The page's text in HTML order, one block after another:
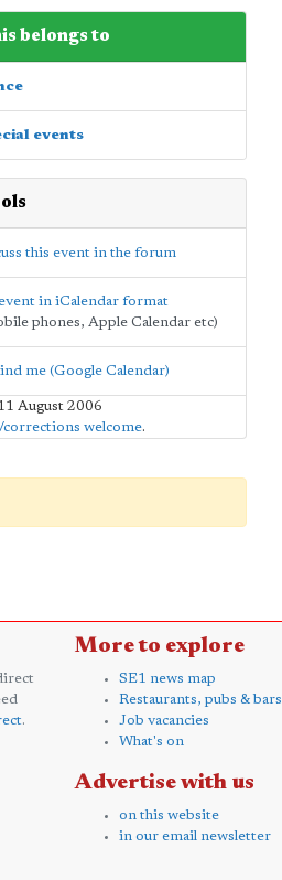
belongs to
events
this event in the forum
in iCalendar format
phones, Apple Calendar etc)
me (Google Calendar)
August 2006
welcome.
.
More to explore
SE1 news map
Restaurants, pubs & bars
Job vacancies
What's on
Advertise with us
on this website
in our email newsletter